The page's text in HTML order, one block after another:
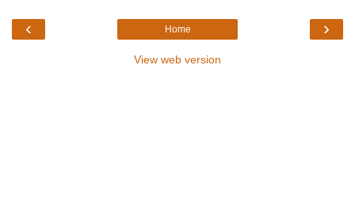
‹ ›
Home
View web version